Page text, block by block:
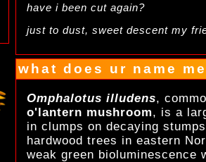
have i been cut again?
just to dust, sweet descent my
what does ur name
Omphalotus illudens,
o'lantern mushroom, is a
in clumps on decaying
hardwood trees in eastern
weak green bioluminescence